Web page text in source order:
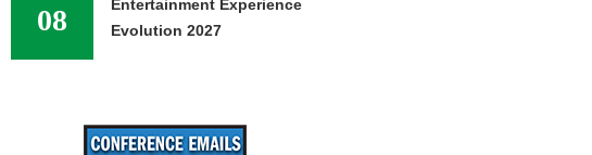
08
Entertainment Experience
Evolution 2027